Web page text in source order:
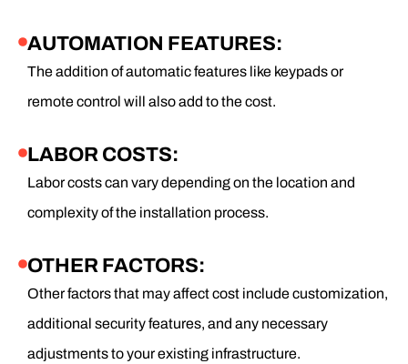
AUTOMATION FEATURES:
The addition of automatic features like keypads or
remote control will also add to the cost.
LABOR COSTS:
Labor costs can vary depending on the location and
complexity of the installation process.
OTHER FACTORS:
Other factors that may affect cost include customization,
additional security features, and any necessary
adjustments to your existing infrastructure.